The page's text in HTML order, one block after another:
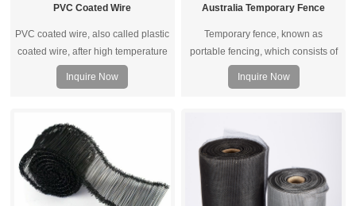
PVC Coated Wire
PVC coated wire, also called plastic
coated wire, after high temperature
dissolution cooled solid PVC
particles uniformly wrapped in high-
galvanized wire through advanced
equipment.
Inquire Now
Australia Temporary Fence
Temporary fence, known as
portable fencing, which consists of
fence panels, bases and clips. It is a
non-drilled, self-supporting fence
Inquire Now